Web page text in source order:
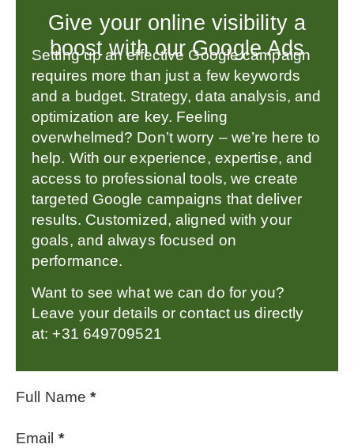
Give your online visibility a
boost with our Google Ads
Setting up an effective Google campaign
requires more than just a few keywords
and a budget. Strategy, data analysis, and
optimization are key. Feeling
overwhelmed? Don’t worry – we’re here to
help. With our experience, expertise, and
access to professional tools, we create
targeted Google campaigns that deliver
results. Customized, aligned with your
goals, and always focused on
performance.
Want to see what we can do for you?
Leave your details or contact us directly
at: +31 649709521
Full Name *
Email *